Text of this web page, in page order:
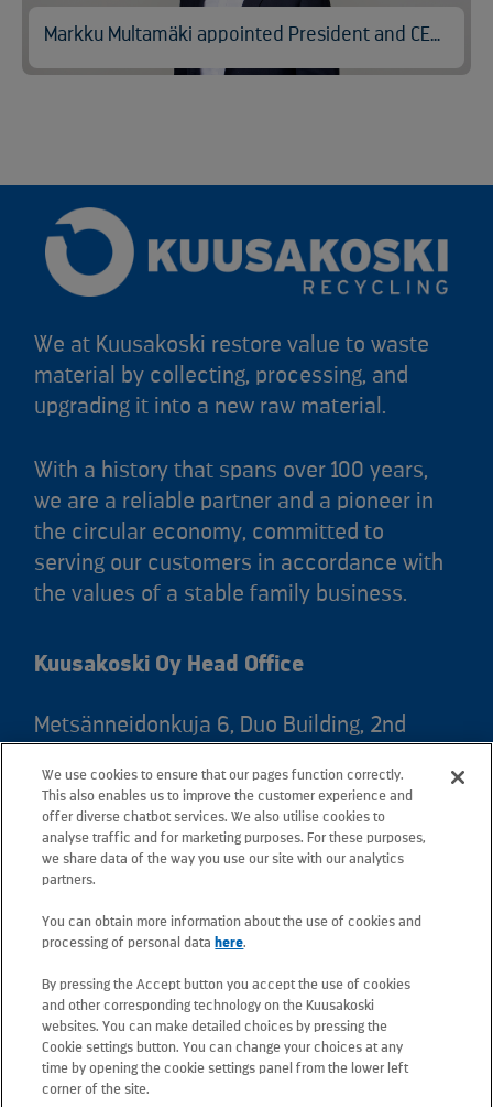
Markku Multamäki appointed President and CEO of Kuusakoski
We at Kuusakoski restore value to waste
material by collecting, processing, and
upgrading it into a new raw material.
With a history that spans over 100 years,
we are a reliable partner and a pioneer in
the circular economy, committed to
serving our customers in accordance with
the values of a stable family business.
Kuusakoski Oy Head Office
Metsänneidonkuja 6, Duo Building, 2nd
Postal address: PO Box 25, 02131 Espoo,
Finland
Telephone +358 20 781 781
All e-mail addresses use the form
(unless stated otherwise in contact
information).
Privacy at Kuusakoski
We use cookies to ensure that our pages function correctly.
This also enables us to improve the customer experience and
offer diverse chatbot services. We also utilise cookies to
analyse traffic and for marketing purposes. For these purposes,
we share data of the way you use our site with our analytics
partners.
You can obtain more information about the use of cookies and
processing of personal data here.
By pressing the Accept button you accept the use of cookies
and other corresponding technology on the Kuusakoski
websites. You can make detailed choices by pressing the
Cookie settings button. You can change your choices at any
time by opening the cookie settings panel from the lower left
corner of the site.